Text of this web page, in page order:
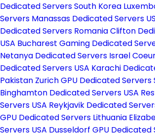
Dedicated Servers South Korea
Servers Manassas Dedicated Servers
Dedicated Servers RomaniaClifton
USA Bucharest Gaming Dedicated
Netanya Dedicated Servers Israel
Dedicated Servers USA Karachi
Pakistan Zurich GPU Dedicated
Binghamton Dedicated Servers USA
Servers USA Reykjavik Dedicated
GPU Dedicated Servers Lithuania
Servers USA Dusseldorf GPU Dedicated